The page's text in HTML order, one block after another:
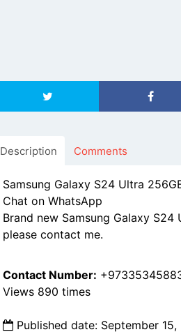
Description Comments
Samsung Galaxy S24 Ultra
Chat on WhatsApp
Brand new Samsung Galaxy
please contact me.
Contact Number:
Views 890 times
Published date: September 15,